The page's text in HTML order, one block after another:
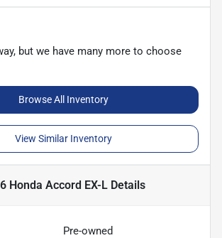
but we have many more to choose
Browse All Inventory
View Similar Inventory
Honda Accord EX-L Details
Pre-owned